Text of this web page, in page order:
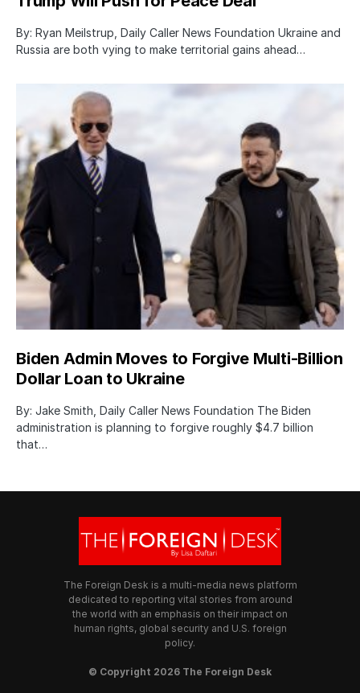
By: Ryan Meilstrup, Daily Caller News Foundation Ukraine and
Russia are both vying to make territorial gains ahead…
Biden Admin Moves to Forgive Multi-Billion
Dollar Loan to Ukraine
By: Jake Smith, Daily Caller News Foundation The Biden
administration is planning to forgive roughly $4.7 billion
that…
The Foreign Desk is a multi-media news platform
dedicated to reporting vital stories from around
the world with an emphasis on their impact on
human rights, global security and U.S. foreign
policy.
© Copyright 2026 The Foreign Desk